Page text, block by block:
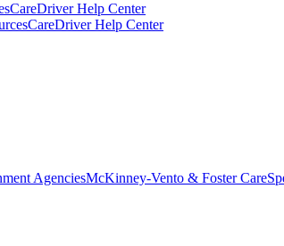
CareDriver Help Center
CareDriver Help Center
AgenciesMcKinney-Vento & Foster Care